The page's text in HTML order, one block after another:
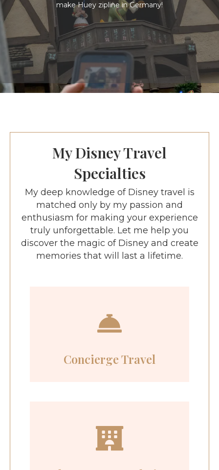
make Huey zipline in Germany!
My Disney Travel
Specialties
My deep knowledge of Disney travel is
matched only by my passion and
enthusiasm for making your experience
truly unforgettable. Let me help you
discover the magic of Disney and create
memories that will last a lifetime.
Concierge Travel